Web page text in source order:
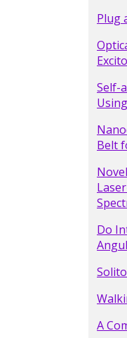
Plug
Self-
Belt
Do
A